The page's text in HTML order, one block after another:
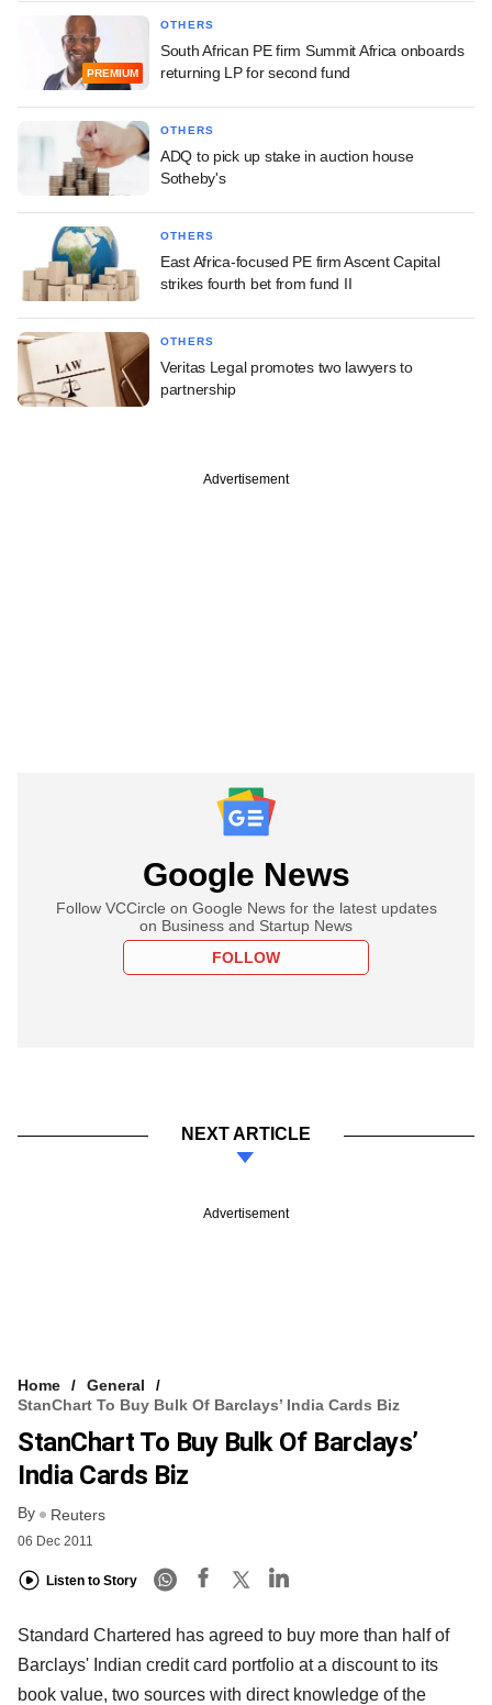
PREMIUM
OTHERS
South African PE firm Summit Africa onboards
returning LP for second fund
OTHERS
ADQ to pick up stake in auction house
Sotheby's
OTHERS
East Africa-focused PE firm Ascent Capital
strikes fourth bet from fund II
OTHERS
Veritas Legal promotes two lawyers to
partnership
Advertisement
Google News
Follow VCCircle on Google News for the latest updates
on Business and Startup News
FOLLOW
NEXT ARTICLE
Advertisement
Home
General
StanChart To Buy Bulk Of Barclays’ India Cards Biz
StanChart To Buy Bulk Of Barclays’
India Cards Biz
By Reuters
06 Dec 2011
Listen to Story
Standard Chartered has agreed to buy more than half of
Barclays' Indian credit card portfolio at a discount to its
book value, two sources with direct knowledge of the